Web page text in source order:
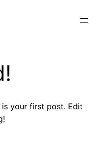
is your first post. Edit